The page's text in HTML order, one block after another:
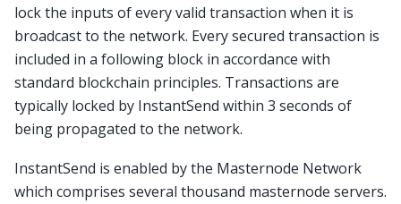
lock the inputs of every valid transaction when it is
broadcast to the network. Every secured transaction is
included in a following block in accordance with
standard blockchain principles. Transactions are
typically locked by InstantSend within 3 seconds of
being propagated to the network.
InstantSend is enabled by the Masternode Network
which comprises several thousand masternode servers.